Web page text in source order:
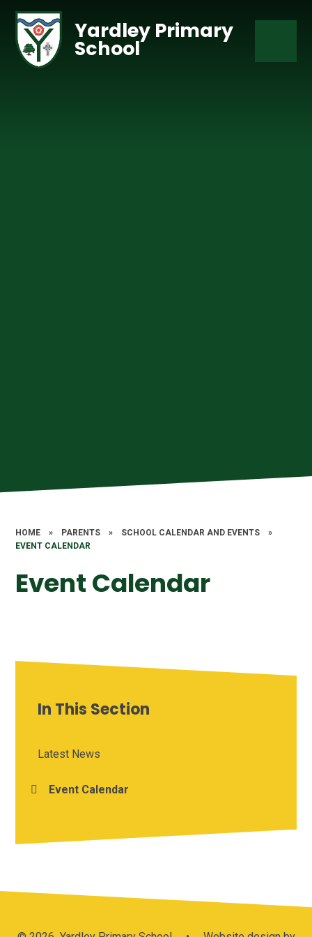
Yardley Primary
School
HOME » PARENTS » SCHOOL CALENDAR AND EVENTS
»
EVENT CALENDAR
Event Calendar
In This Section
Latest News
Event Calendar